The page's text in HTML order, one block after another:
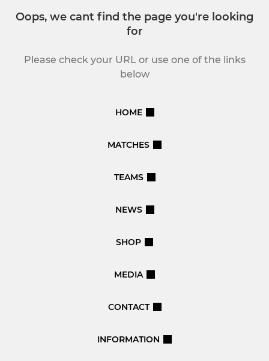
Oops, we cant find the page you're looking
for
Please check your URL or use one of the links
below
HOME
MATCHES
TEAMS
NEWS
SHOP
MEDIA
CONTACT
INFORMATION